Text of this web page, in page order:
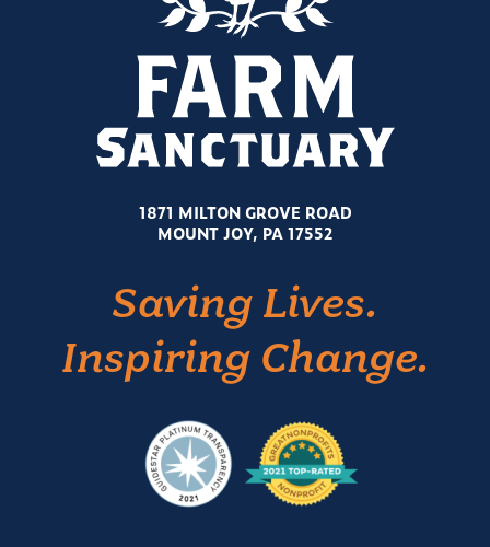
1871 MILTON GROVE ROAD
MOUNT JOY, PA 17552
Saving Lives.
Inspiring Change.